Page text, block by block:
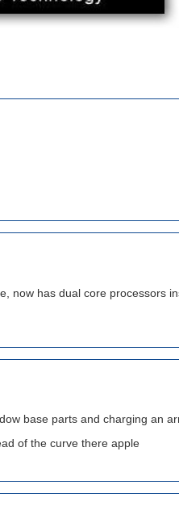
now has dual core processors
base parts and charging an
of the curve there apple